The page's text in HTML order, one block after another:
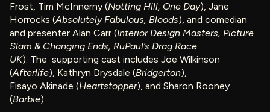
Frost, Tim McInnerny (Notting Hill, One Day), Jane
Horrocks (Absolutely Fabulous, Bloods), and comedian
and presenter Alan Carr (Interior Design Masters, Picture
Slam & Changing Ends, RuPaul’s Drag Race
UK). The supporting cast includes Joe Wilkinson
(Afterlife), Kathryn Drysdale (Bridgerton),
Fisayo Akinade (Heartstopper), and Sharon Rooney
(Barbie).